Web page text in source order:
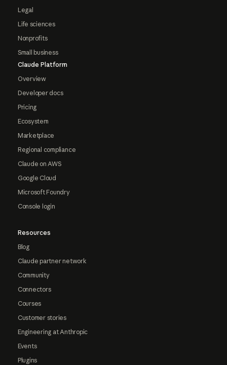
Legal
Life sciences
Nonprofits
Small business
Claude Platform
Overview
Developer docs
Pricing
Ecosystem
Marketplace
Regional compliance
Claude on AWS
Google Cloud
Microsoft Foundry
Console login
Resources
Blog
Claude partner network
Community
Connectors
Courses
Customer stories
Engineering at Anthropic
Events
Plugins